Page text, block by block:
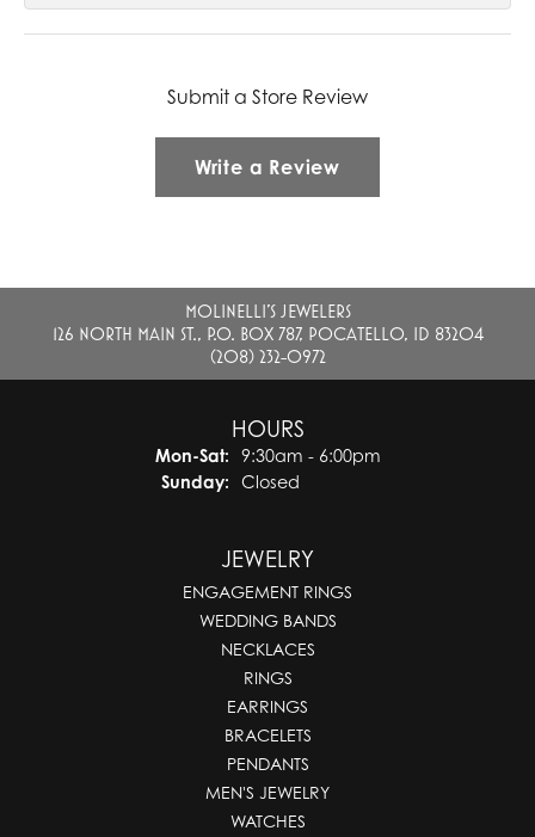
Submit a Store Review
Write a Review
MOLINELLI'S JEWELERS
126 NORTH MAIN ST., P.O. BOX 787, POCATELLO, ID 83204
(208) 232-0972
HOURS
Mon-Sat:Monday - Saturday:
9:30am - 6:00pm
Sunday:
Closed
JEWELRY
ENGAGEMENT RINGS
WEDDING BANDS
NECKLACES
RINGS
EARRINGS
BRACELETS
PENDANTS
MEN'S JEWELRY
WATCHES